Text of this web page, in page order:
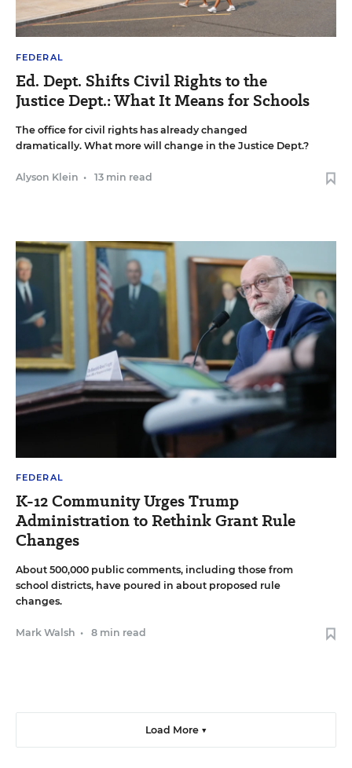
FEDERAL
Ed. Dept. Shifts Civil Rights to the
Justice Dept.: What It Means for Schools
The office for civil rights has already changed
dramatically. What more will change in the Justice Dept.?
Alyson Klein • 13 min read
FEDERAL
K-12 Community Urges Trump
Administration to Rethink Grant Rule
Changes
About 500,000 public comments, including those from
school districts, have poured in about proposed rule
changes.
Mark Walsh • 8 min read
Load More ▼